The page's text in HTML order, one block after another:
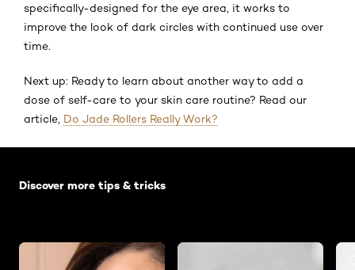
specifically-designed for the eye area, it works to
improve the look of dark circles with continued use over
time.
Next up: Ready to learn about another way to add a
dose of self-care to your skin care routine? Read our
article, Do Jade Rollers Really Work?
Discover more tips & tricks